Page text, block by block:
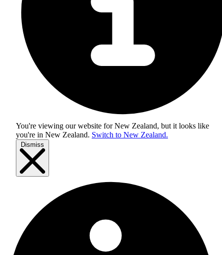
You're viewing our website for New Zealand, but it looks like
you're in New Zealand. Switch to New Zealand.
Dismiss